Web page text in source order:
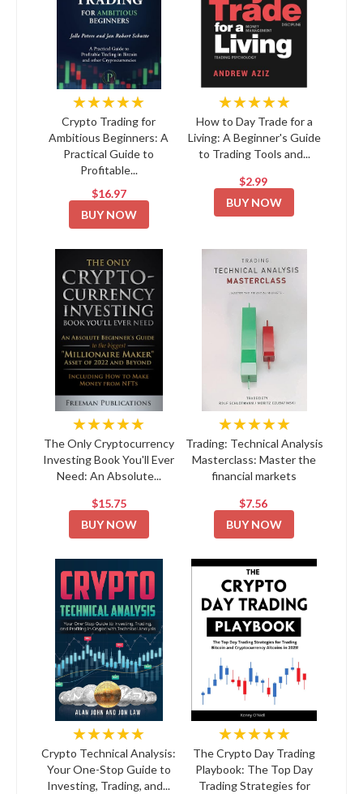
★★★★★
Crypto Trading for
Ambitious Beginners: A
Practical Guide to
Profitable...
$16.97
BUY NOW
★★★★★
How to Day Trade for a
Living: A Beginner's Guide
to Trading Tools and...
$2.99
BUY NOW
★★★★★
The Only Cryptocurrency
Investing Book You'll Ever
Need: An Absolute...
$15.75
BUY NOW
★★★★★
Trading: Technical Analysis
Masterclass: Master the
financial markets
$7.56
BUY NOW
★★★★★
Crypto Technical Analysis:
Your One-Stop Guide to
Investing, Trading, and...
★★★★★
The Crypto Day Trading
Playbook: The Top Day
Trading Strategies for